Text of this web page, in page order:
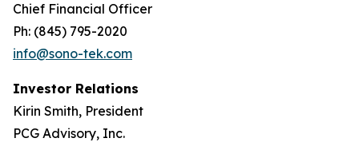
Chief Financial Officer
Ph: (845) 795-2020
info@sono-tek.com
Investor Relations
Kirin Smith, President
PCG Advisory, Inc.